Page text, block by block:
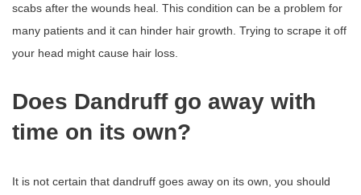
scabs after the wounds heal. This condition can be a problem for
many patients and it can hinder hair growth. Trying to scrape it off
your head might cause hair loss.
Does Dandruff go away with
time on its own?
It is not certain that dandruff goes away on its own, you should